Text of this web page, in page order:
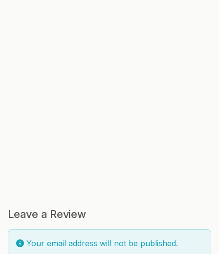
Leave a Review
Your email address will not be published.